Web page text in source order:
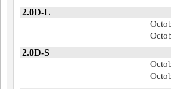
2.0D-L
2.0D-S